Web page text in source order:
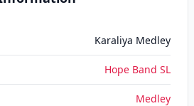
Karaliya Medley
Hope Band SL
Medley